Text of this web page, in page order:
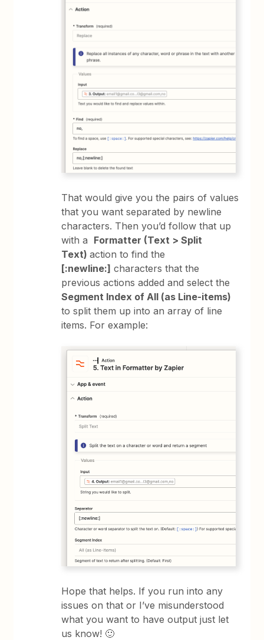
That would give you the pairs of values
that you want separated by newline
characters. Then you’d follow that up
with a Formatter (Text > Split
Text)action to find the
[:newline:] characters that the
previous actions added and select the
Segment Index of All (as Line-items)
to split them up into an array of line
items. For example:
Hope that helps. If you run into any
issues on that or I’ve misunderstood
what you want to have output just let
us know! 🙂